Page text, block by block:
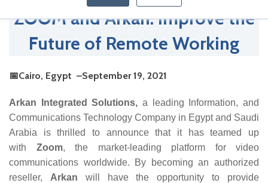
ZOOM and Arkan: Improve the
Future of Remote Working
📅Cairo, Egypt –September 19, 2021
Arkan Integrated Solutions, a leading Information, and
Communications Technology Company in Egypt and Saudi
Arabia is thrilled to announce that it has teamed up
with Zoom, the market-leading platform for video
communications worldwide. By becoming an authorized
reseller, Arkan will have the opportunity to provide